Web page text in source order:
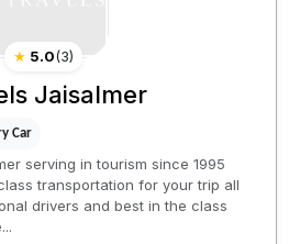
★ 5.0(3)
Jaisalmer
Car
serving in tourism since 1995
transportation for your trip all
drivers and best in the class